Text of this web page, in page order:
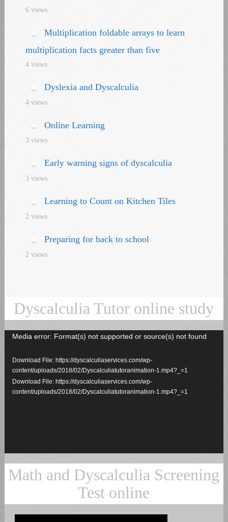
6 views
Multiplication foldable arrays to learn
multiplication facts greater than five
4 views
Dyslexia and Dyscalculia
4 views
Online Learning
3 views
Early warning signs of dyscalculia
3 views
Learning to Count on Kitchen Tiles
2 views
Preparing for back to school
2 views
Dyscalculia Tutor online study
Video
Media error: Format(s) not supported or source(s) not found
Download File: https://dyscalculiaservices.com/wp-
content/uploads/2018/02/Dyscalculiatutoranimation-1.mp4?_=1
Download File: https://dyscalculiaservices.com/wp-
content/uploads/2018/02/Dyscalculiatutoranimation-1.mp4?_=1
Math and Dyscalculia Screening
Test online